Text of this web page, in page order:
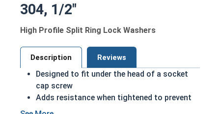
304, 1/2"
High Profile Split Ring Lock Washers
Description Reviews
Designed to fit under the head of a socket
cap screw
Adds resistance when tightened to prevent
rotation while vibrating